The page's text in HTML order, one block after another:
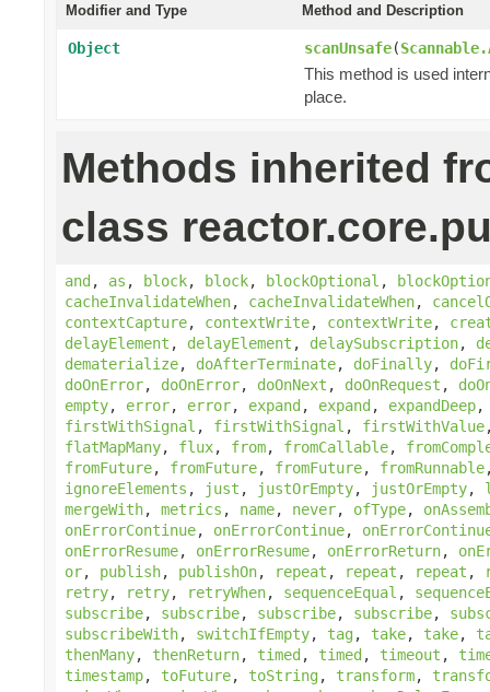
Modifier and Type Method and Description
Object scanUnsafe(
This method is used
place.
Methods inherited
class
and, as , block, block, blockOptional ,
cacheInvalidateWhen, cacheInvalidateWhen,
contextCapture, contextWrite, contextWrite,
delayElement , delayElement , delaySubscription,
dematerialize, doAfterTerminate, doFinally,
doOnError, doOnError, doOnNext , doOnRequest ,
empty, error, error, expand, expand, expandDeep
firstWithSignal , firstWithSignal , firstWithValue
flatMapMany, flux, from, fromCallable,
fromFuture, fromFuture, fromFuture, fromRunnable
ignoreElements , just , justOrEmpty, justOrEmpty,
mergeWith, metrics , name, never, ofType,
onErrorContinue, onErrorContinue,
onErrorResume, onErrorResume, onErrorReturn,
or, publish, publishOn, repeat , repeat , repeat ,
retry, retry, retryWhen, sequenceEqual ,
subscribe, subscribe, subscribe, subscribe,
subscribeWith, switchIfEmpty, tag, take, take,
thenMany, thenReturn, timed, timed, timeout ,
timestamp, toFuture, toString, transform,